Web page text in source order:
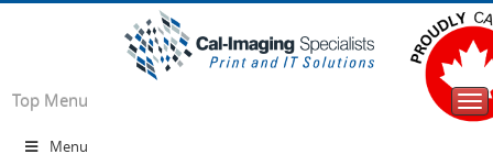
Top Menu
Menu